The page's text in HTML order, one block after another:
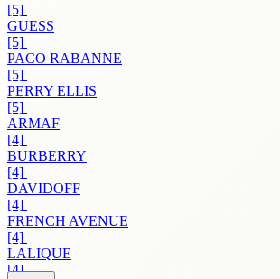
[5]
GUESS
[5]
PACO RABANNE
[5]
PERRY ELLIS
[5]
ARMAF
[4]
BURBERRY
[4]
DAVIDOFF
[4]
FRENCH AVENUE
[4]
LALIQUE
[4]